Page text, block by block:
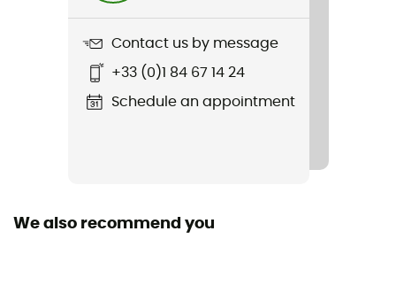
Rigidity sole
Contact us by message
+33 (0)1 84 67 14 24
Schedule an appointment
We also recommend you